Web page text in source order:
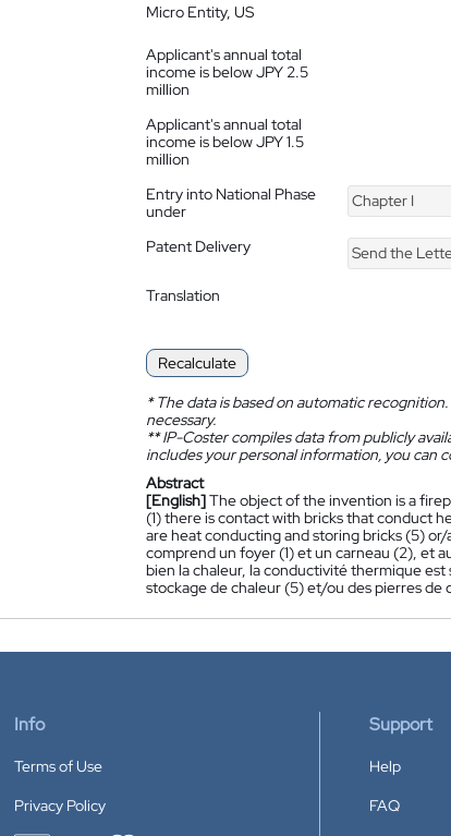
Micro Entity, US
Applicant's annual total
income is below JPY 2.5
million
Applicant's annual total
income is below JPY 1.5
million
Entry into National Phase
under
Chapter I
Patent Delivery Send the
Translation
Recalculate
*The data is based on automatic
necessary.
**IP-Coster compiles data from publicly
includes your personal information, you can
Abstract
[English]The object of the invention is a
(1) there is contact with bricks that conduct
are heat conducting and storing bricks (5)
comprend un foyer (1) et un carneau (2), et
bien la chaleur, la conductivité thermique
stockage de chaleur (5) et/ou des pierres
Info
Terms of Use
Privacy Policy
Support
Help
FAQ